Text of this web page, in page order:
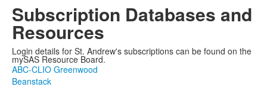
Subscription Databases and
Resources
Login details for St. Andrew's subscriptions can be found on the
mySAS Resource Board.
ABC-CLIO Greenwood
Beanstack